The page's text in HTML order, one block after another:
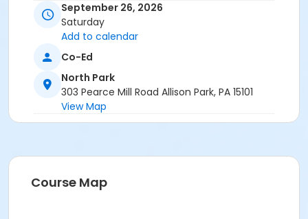
Family
Instructor
Park Ranger Staff
September 26, 2026
Saturday
Add to calendar
Co-Ed
North Park
303 Pearce Mill Road Allison Park, PA 15101
View Map
Course Map